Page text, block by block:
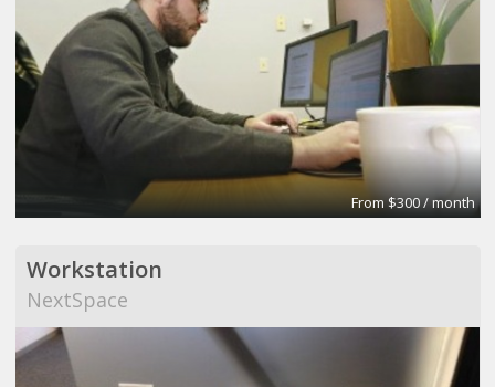
From $300 / month
Workstation
NextSpace